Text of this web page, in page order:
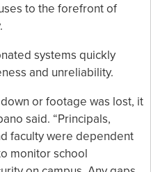
to the forefront of
systems quickly
and unreliability.
or footage was lost, it
said. “Principals,
faculty were dependent
monitor school